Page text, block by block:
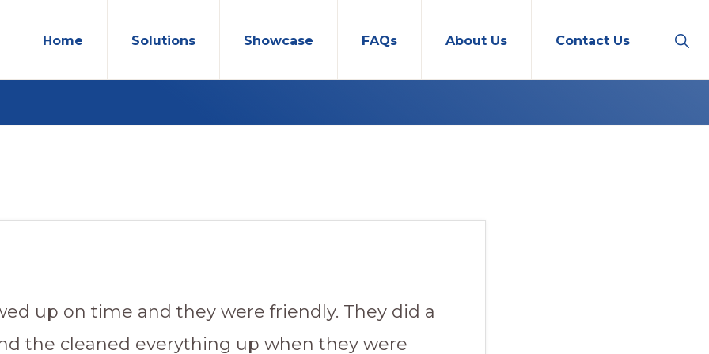
Home Solutions Showcase FAQs About Us Contact Us
up on time and they were friendly. They did a
the cleaned everything up when they were